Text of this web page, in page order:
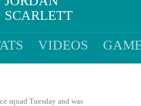
SCARLETT
VIDEOS
squad Tuesday and was